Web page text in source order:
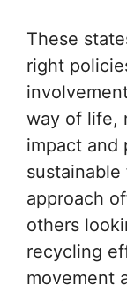
These
right
way of life,
impact and
sustainable
approach
others
recycling
movement